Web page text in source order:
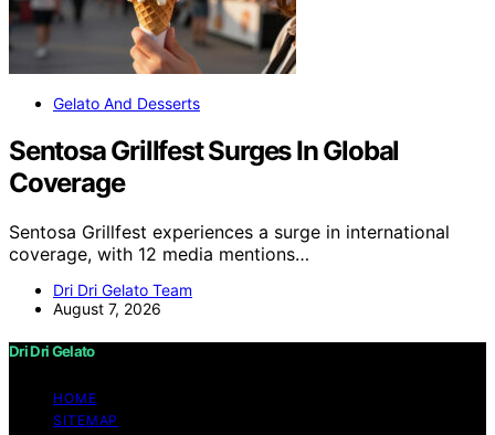
Gelato And Desserts
Sentosa Grillfest Surges In Global
Coverage
Sentosa Grillfest experiences a surge in international
coverage, with 12 media mentions…
Dri Dri Gelato Team
August 7, 2026
Dri Dri Gelato
HOME
SITEMAP